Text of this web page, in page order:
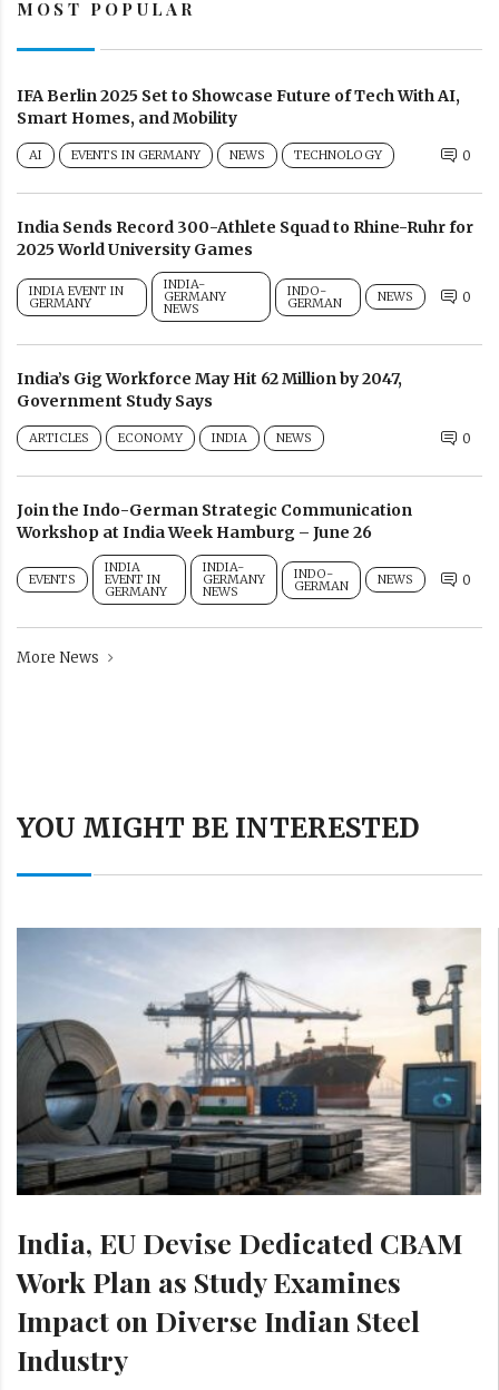
MOST POPULAR
IFA Berlin 2025 Set to Showcase Future of Tech With AI,
Smart Homes, and Mobility
AI EVENTS IN GERMANY NEWS TECHNOLOGY 0
India Sends Record 300-Athlete Squad to Rhine-Ruhr for
2025 World University Games
INDIA EVENT IN
GERMANY
INDIA-
GERMANY
NEWS
INDO-
GERMAN NEWS 0
India’s Gig Workforce May Hit 62 Million by 2047,
Government Study Says
ARTICLES ECONOMY INDIA NEWS 0
Join the Indo-German Strategic Communication
Workshop at India Week Hamburg – June 26
EVENTS
INDIA
EVENT IN
GERMANY
INDIA-
GERMANY
NEWS
INDO-
GERMAN NEWS 0
More News
YOU MIGHT BE INTERESTED
India, EU Devise Dedicated CBAM
Work Plan as Study Examines
Impact on Diverse Indian Steel
Industry